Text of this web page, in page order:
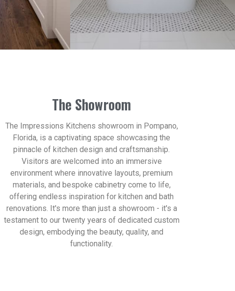
The Showroom
The Impressions Kitchens showroom in Pompano,
Florida, is a captivating space showcasing the
pinnacle of kitchen design and craftsmanship.
Visitors are welcomed into an immersive
environment where innovative layouts, premium
materials, and bespoke cabinetry come to life,
offering endless inspiration for kitchen and bath
renovations. It's more than just a showroom - it's a
testament to our twenty years of dedicated custom
design, embodying the beauty, quality, and
functionality.